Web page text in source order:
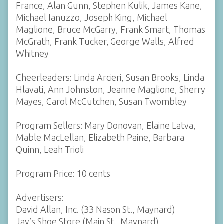
France, Alan Gunn, Stephen Kulik, James Kane,
Michael Ianuzzo, Joseph King, Michael
Maglione, Bruce McGarry, Frank Smart, Thomas
McGrath, Frank Tucker, George Walls, Alfred
Whitney
Cheerleaders: Linda Arcieri, Susan Brooks, Linda
Hlavati, Ann Johnston, Jeanne Maglione, Sherry
Mayes, Carol McCutchen, Susan Twombley
Program Sellers: Mary Donovan, Elaine Latva,
Mable MacLellan, Elizabeth Paine, Barbara
Quinn, Leah Trioli
Program Price: 10 cents
Advertisers:
David Allan, Inc. (33 Nason St., Maynard)
Jay’s Shoe Store (Main St., Maynard)